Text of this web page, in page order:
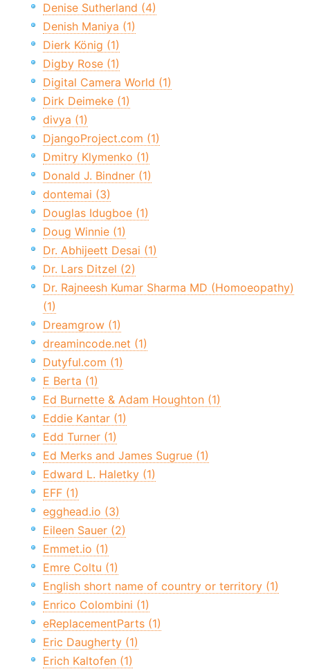
Denise Sutherland (4)
Denish Maniya (1)
Dierk König (1)
Digby Rose (1)
Digital Camera World (1)
Dirk Deimeke (1)
divya (1)
DjangoProject.com (1)
Dmitry Klymenko (1)
Donald J. Bindner (1)
dontemai (3)
Douglas Idugboe (1)
Doug Winnie (1)
Dr. Abhijeett Desai (1)
Dr. Lars Ditzel (2)
Dr. Rajneesh Kumar Sharma MD (Homoeopathy)
(1)
Dreamgrow (1)
dreamincode.net (1)
Dutyful.com (1)
E Berta (1)
Ed Burnette & Adam Houghton (1)
Eddie Kantar (1)
Edd Turner (1)
Ed Merks and James Sugrue (1)
Edward L. Haletky (1)
EFF (1)
egghead.io (3)
Eileen Sauer (2)
Emmet.io (1)
Emre Coltu (1)
English short name of country or territory (1)
Enrico Colombini (1)
eReplacementParts (1)
Eric Daugherty (1)
Erich Kaltofen (1)